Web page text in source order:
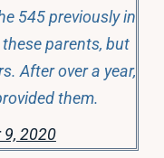
545 previously in
parents, but
After over a year,
them.
9, 2020